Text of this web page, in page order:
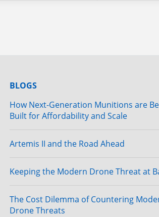
BLOGS
How Next-Generation Munitions are
Built for Affordability and Scale
Artemis II and the Road Ahead
Keeping the Modern Drone Threat at
The Cost Dilemma of Countering
Drone Threats